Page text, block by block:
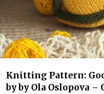
Knitting Pattern:
by by Ola Oslopova